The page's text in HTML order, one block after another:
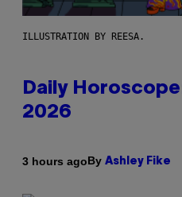
ILLUSTRATION BY REESA.
Daily
2026
3 hours agoBy Ashley Fike